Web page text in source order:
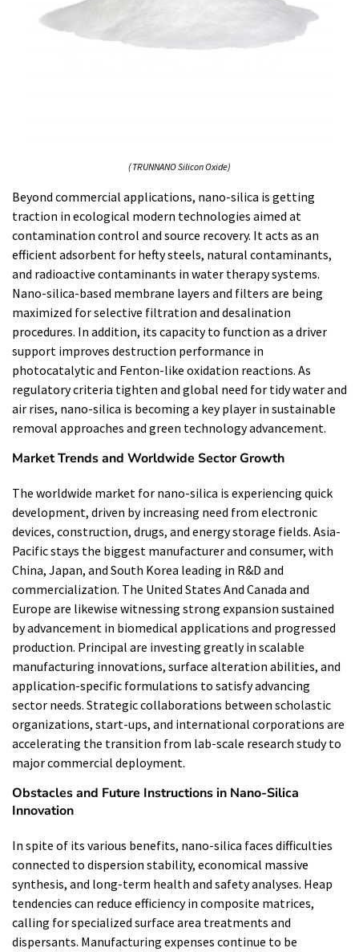
( TRUNNANO Silicon Oxide)
Beyond commercial applications, nano-silica is getting
traction in ecological modern technologies aimed at
contamination control and source recovery. It acts as an
efficient adsorbent for hefty steels, natural contaminants,
and radioactive contaminants in water therapy systems.
Nano-silica-based membrane layers and filters are being
maximized for selective filtration and desalination
procedures. In addition, its capacity to function as a driver
support improves destruction performance in
photocatalytic and Fenton-like oxidation reactions. As
regulatory criteria tighten and global need for tidy water and
air rises, nano-silica is becoming a key player in sustainable
removal approaches and green technology advancement.
Market Trends and Worldwide Sector Growth
The worldwide market for nano-silica is experiencing quick
development, driven by increasing need from electronic
devices, construction, drugs, and energy storage fields. Asia-
Pacific stays the biggest manufacturer and consumer, with
China, Japan, and South Korea leading in R&D and
commercialization. The United States And Canada and
Europe are likewise witnessing strong expansion sustained
by advancement in biomedical applications and progressed
production. Principal are investing greatly in scalable
manufacturing innovations, surface alteration abilities, and
application-specific formulations to satisfy advancing
sector needs. Strategic collaborations between scholastic
organizations, start-ups, and international corporations are
accelerating the transition from lab-scale research study to
major commercial deployment.
Obstacles and Future Instructions in Nano-Silica
Innovation
In spite of its various benefits, nano-silica faces difficulties
connected to dispersion stability, economical massive
synthesis, and long-term health and safety analyses. Heap
tendencies can reduce efficiency in composite matrices,
calling for specialized surface area treatments and
dispersants. Manufacturing expenses continue to be